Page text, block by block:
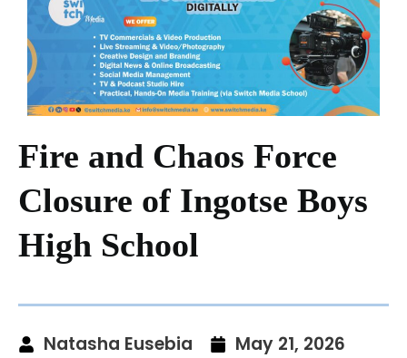
Fire and Chaos Force
Closure of Ingotse Boys
High School
Natasha Eusebia
May 21, 2026